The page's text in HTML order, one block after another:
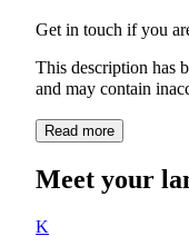
Get in touch if you
This description has
and may contain
Read more
Meet your
K